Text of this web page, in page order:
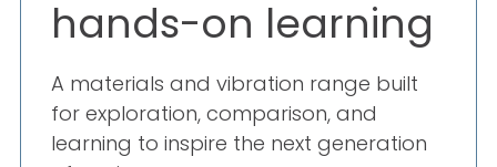
hands-on learning
A materials and vibration range built
for exploration, comparison, and
learning to inspire the next generation